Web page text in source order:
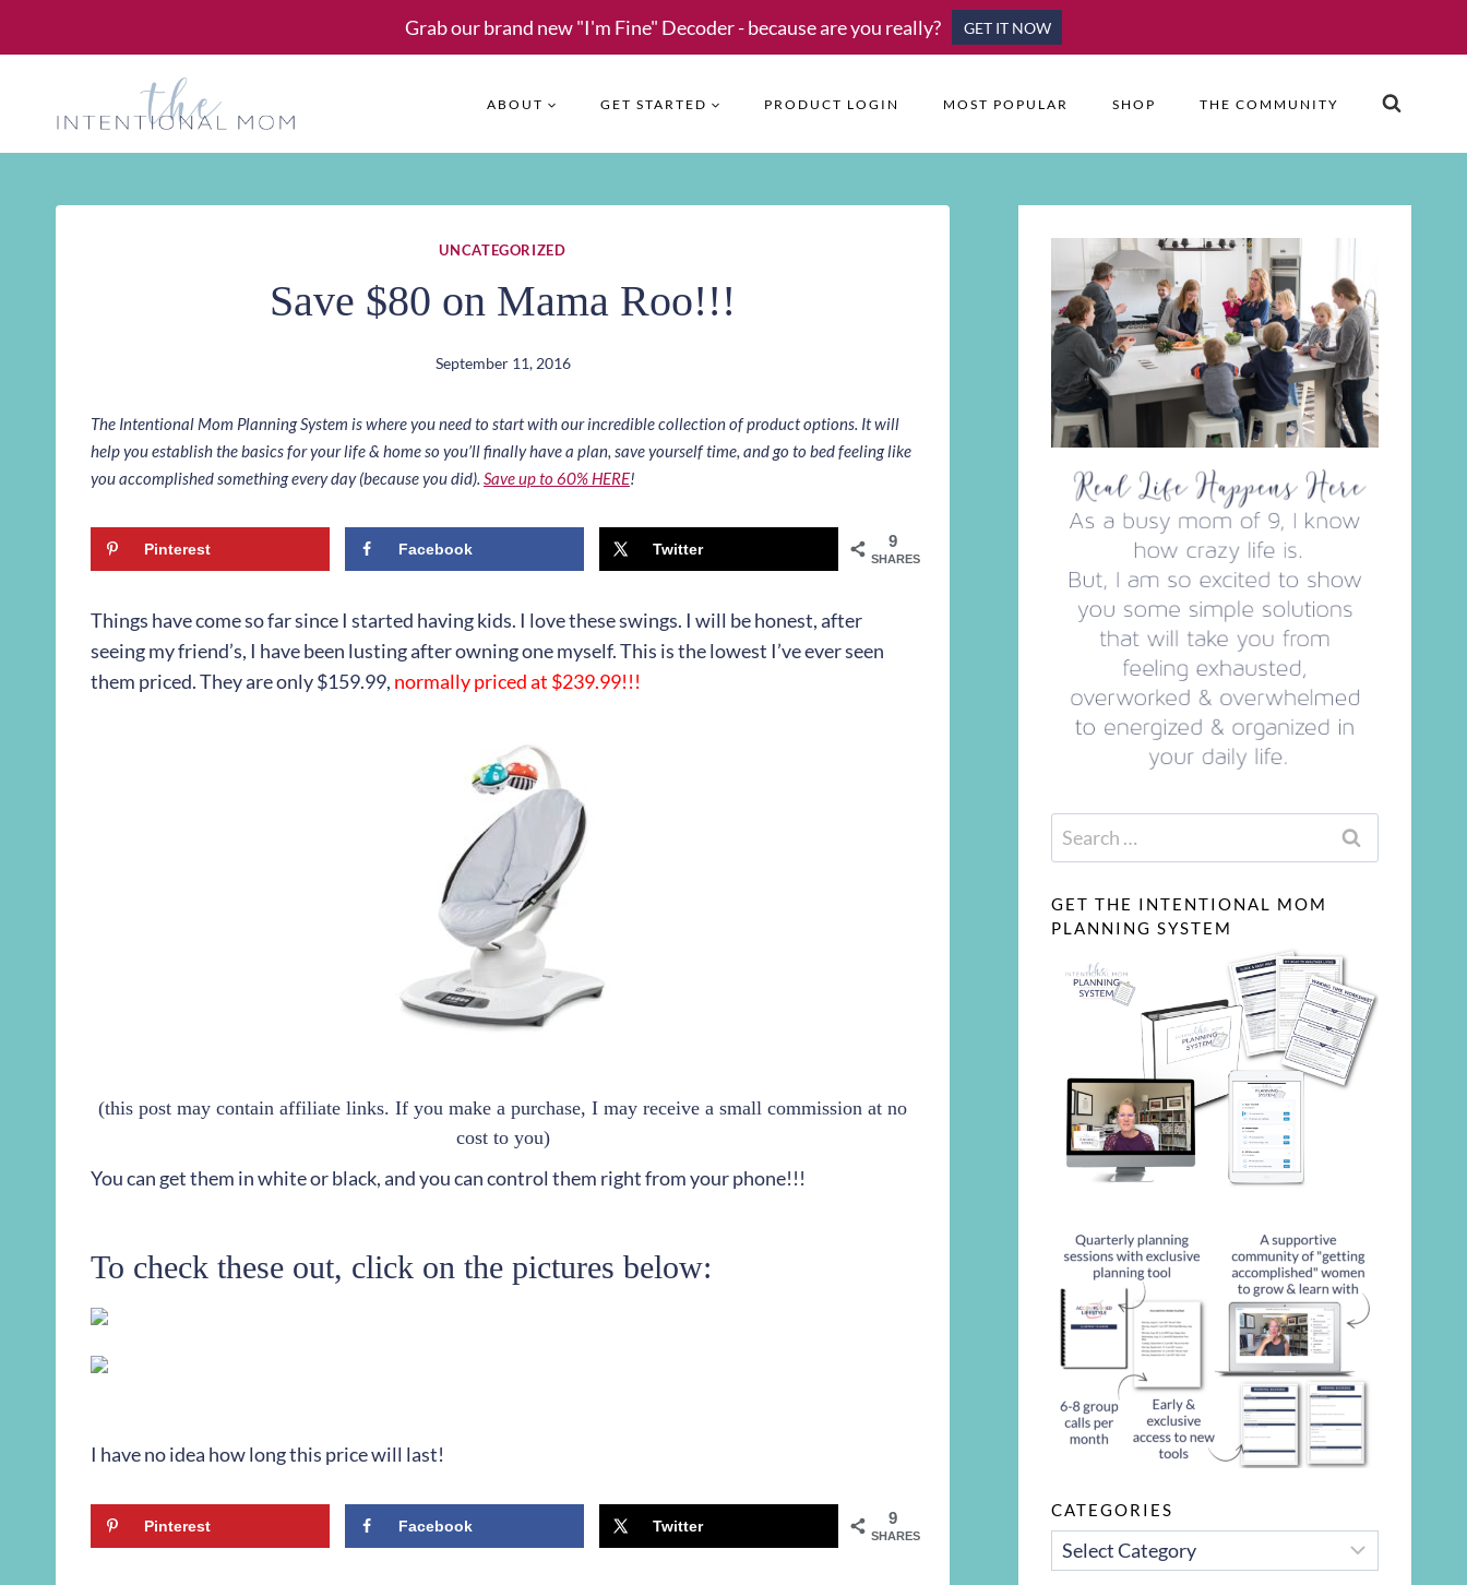
Grab our brand new "I'm Fine" Decoder - because are you really? GET IT NOW
ABOUT GET STARTED PRODUCT LOGIN MOST POPULAR SHOP THE COMMUNITY
UNCATEGORIZED
Save $80 on Mama Roo!!!
September 11, 2016
The Intentional Mom Planning System is where you need to start with our incredible collection of product options. It will
help you establish the basics for your life & home so you’ll finally have a plan, save yourself time, and go to bed feeling like
you accomplished something every day (because you did). Save up to 60% HERE!
9
SHARES
Pinterest Facebook Twitter
Things have come so far since I started having kids. I love these swings. I will be honest, after
seeing my friend’s, I have been lusting after owning one myself. This is the lowest I’ve ever seen
them priced. They are only $159.99, normally priced at $239.99!!!
(this post may contain affiliate links. If you make a purchase, I may receive a small commission at no
cost to you)
You can get them in white or black, and you can control them right from your phone!!!
To check these out, click on the pictures below:
I have no idea how long this price will last!
9
SHARES
Pinterest Facebook Twitter
Search
for:
GET THE INTENTIONAL MOM
PLANNING SYSTEM
CATEGORIES
CATEGORIES